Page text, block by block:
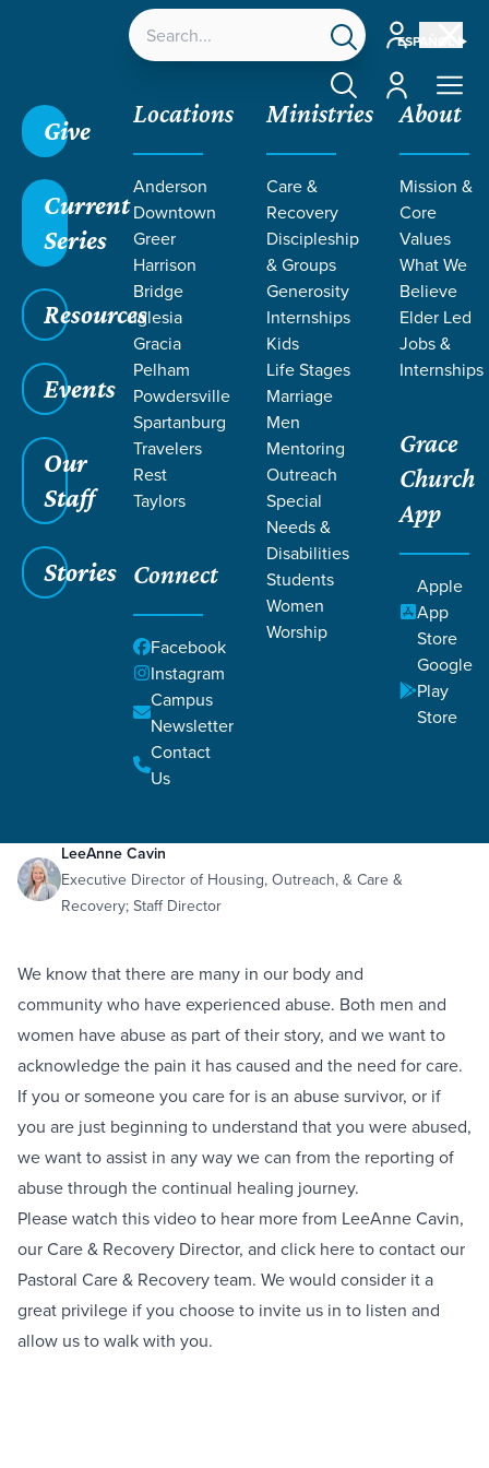
ESPAÑOL
Account
Account
Give
Current
Series
Resources
Events
Our
Staff
Stories
Locations
Anderson
Downtown
Greer
Harrison
Bridge
Iglesia
Gracia
Pelham
Powdersville
Spartanburg
Travelers
Rest
Taylors
Connect
Facebook
Instagram
Campus
Newsletter
Contact
Us
Ministries
Care &
Recovery
Discipleship
& Groups
Generosity
Internships
Kids
Life Stages
Marriage
Men
Mentoring
Outreach
Special
Needs &
Disabilities
Students
Women
Worship
About
Mission &
Core
Values
What We
Believe
Elder Led
Jobs &
Internships
Grace
Church
App
Apple
App
Store
Google
Play
Store
Recovery
/Care for Sexual Abuse Survivors
Care for Sexual Abuse Survivors
Abuse Sexual Abuse
Care for Sexual Abuse Survivors
LeeAnne Cavin
Executive Director of Housing, Outreach, & Care &
Recovery; Staff Director
We know that there are many in our body and
community who have experienced abuse. Both men and
women have abuse as part of their story, and we want to
acknowledge the pain it has caused and the need for care.
If you or someone you care for is an abuse survivor, or if
you are just beginning to understand that you were abused,
we want to assist in any way we can from the reporting of
abuse through the continual healing journey.
Please watch this video to hear more from LeeAnne Cavin,
our Care & Recovery Director, and click hereto contact our
Pastoral Care & Recovery team. We would consider it a
great privilege if you choose to invite us in to listen and
allow us to walk with you.